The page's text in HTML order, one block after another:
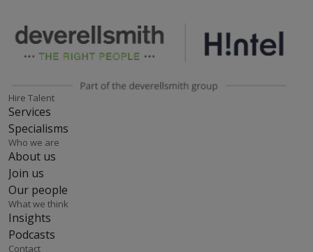
Hire Talent
Services
Specialisms
Who we are
About us
Join us
Our people
What we think
Insights
Podcasts
Contact